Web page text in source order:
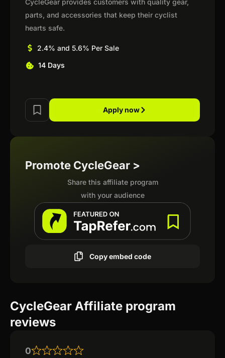
CycleGear provides customers with quality gear,
parts, and accessories that keep their cyclist
hearts safe.
2.4% and 5.6% Per Sale
14 Days
Apply now
Promote CycleGear >
Share this affiliate program
with your audience
Copy embed code
CycleGear Affiliate program
reviews
0